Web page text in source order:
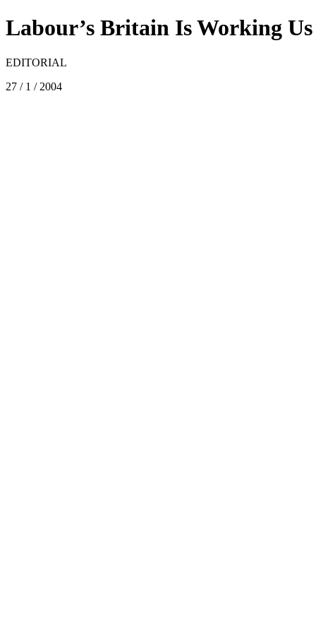
Labour’s Britain Is Working
EDITORIAL
27 / 1 / 2004